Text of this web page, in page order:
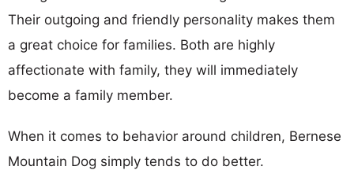
Their outgoing and friendly personality makes them
a great choice for families. Both are highly
affectionate with family, they will immediately
become a family member.
When it comes to behavior around children, Bernese
Mountain Dog simply tends to do better.